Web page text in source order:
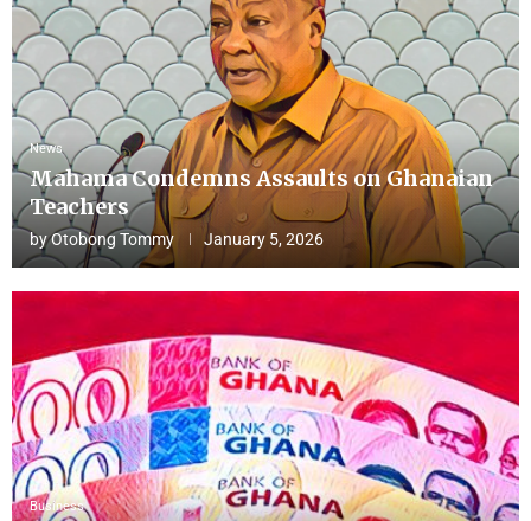
News
Mahama Condemns Assaults on Ghanaian
Teachers
byOtobong Tommy January 5, 2026
Business